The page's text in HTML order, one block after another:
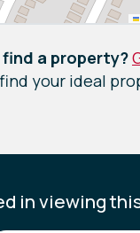
a property?
your ideal
in viewing